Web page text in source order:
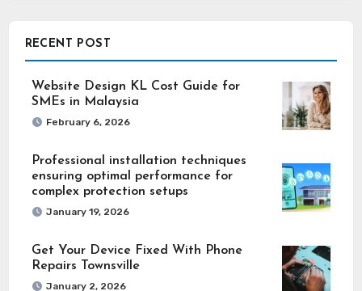
RECENT POST
Website Design KL Cost Guide for
SMEs in Malaysia
February 6, 2026
Professional installation techniques
ensuring optimal performance for
complex protection setups
January 19, 2026
Get Your Device Fixed With Phone
Repairs Townsville
January 2, 2026